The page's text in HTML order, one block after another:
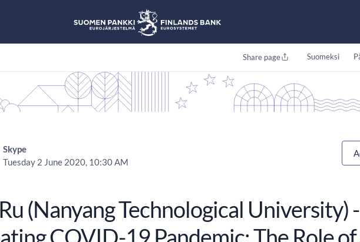
Share page Suomeksi
Skype
Tuesday 2 June 2020, 10:30 AM
(Nanyang Technological University) -